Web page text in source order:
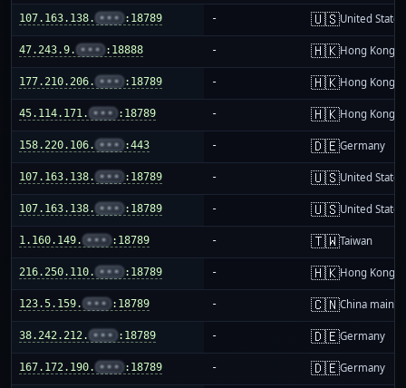
107.163.138. ••• :18789 - 🇺🇸United States
47.243.9. ••• :18888 - 🇭🇰Hong Kong
177.210.206. ••• :18789 - 🇭🇰Hong Kong
45.114.171. ••• :18789 - 🇭🇰Hong Kong
158.220.106. ••• :443 - 🇩🇪Germany
107.163.138. ••• :18789 - 🇺🇸United States
107.163.138. ••• :18789 - 🇺🇸United States
1.160.149. ••• :18789 - 🇹🇼Taiwan
216.250.110. ••• :18789 - 🇭🇰Hong Kong
123.5.159. ••• :18789 - 🇨🇳China
38.242.212. ••• :18789 - 🇩🇪Germany
167.172.190. ••• :18789 - 🇩🇪Germany